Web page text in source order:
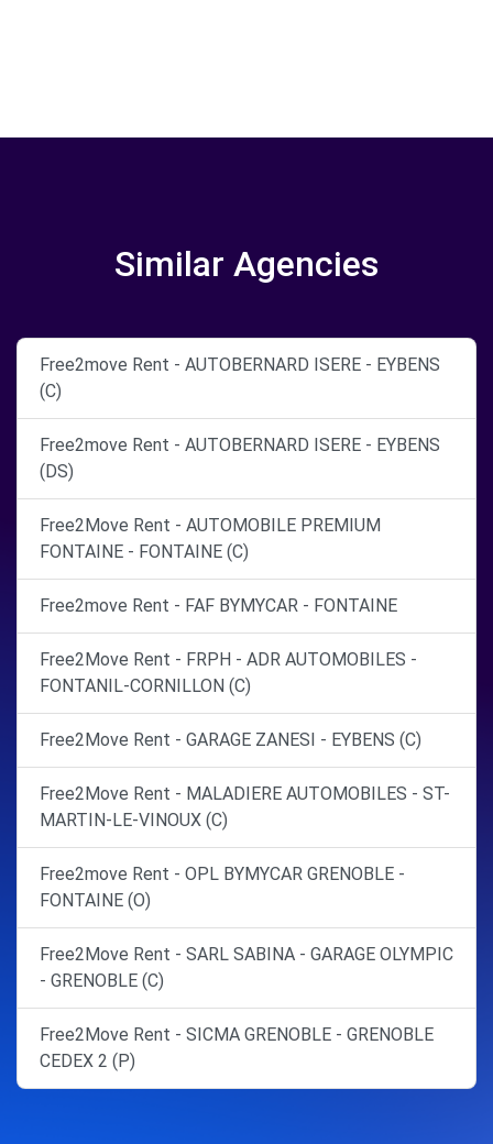
Similar Agencies
Free2move Rent - AUTOBERNARD ISERE - EYBENS
(C)
Free2move Rent - AUTOBERNARD ISERE - EYBENS
(DS)
Free2Move Rent - AUTOMOBILE PREMIUM
FONTAINE - FONTAINE (C)
Free2move Rent - FAF BYMYCAR - FONTAINE
Free2Move Rent - FRPH - ADR AUTOMOBILES -
FONTANIL-CORNILLON (C)
Free2Move Rent - GARAGE ZANESI - EYBENS (C)
Free2Move Rent - MALADIERE AUTOMOBILES - ST-
MARTIN-LE-VINOUX (C)
Free2move Rent - OPL BYMYCAR GRENOBLE -
FONTAINE (O)
Free2Move Rent - SARL SABINA - GARAGE OLYMPIC
- GRENOBLE (C)
Free2Move Rent - SICMA GRENOBLE - GRENOBLE
CEDEX 2 (P)